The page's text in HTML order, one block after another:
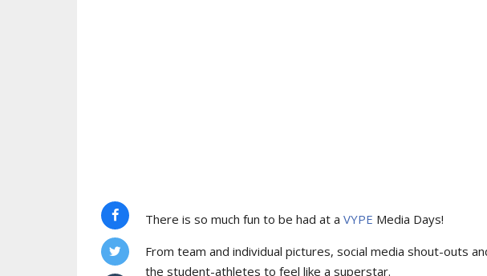
There is so much fun to be had at a VYPE Media Days!
From team and individual pictures, social media shout-outs
the student-athletes to feel like a superstar.